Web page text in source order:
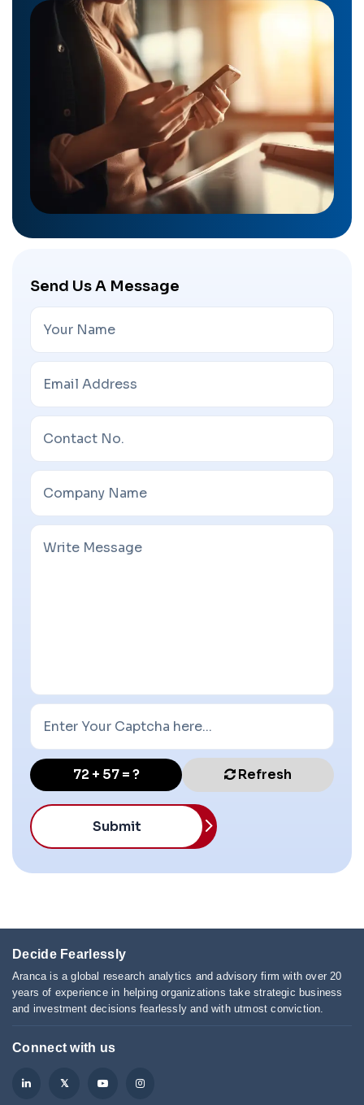
Send Us A Message
72 + 57 = ? Refresh
Submit
Decide Fearlessly
Aranca is a global research analytics and advisory firm with over 20
years of experience in helping organizations take strategic business
and investment decisions fearlessly and with utmost conviction.
Connect with us